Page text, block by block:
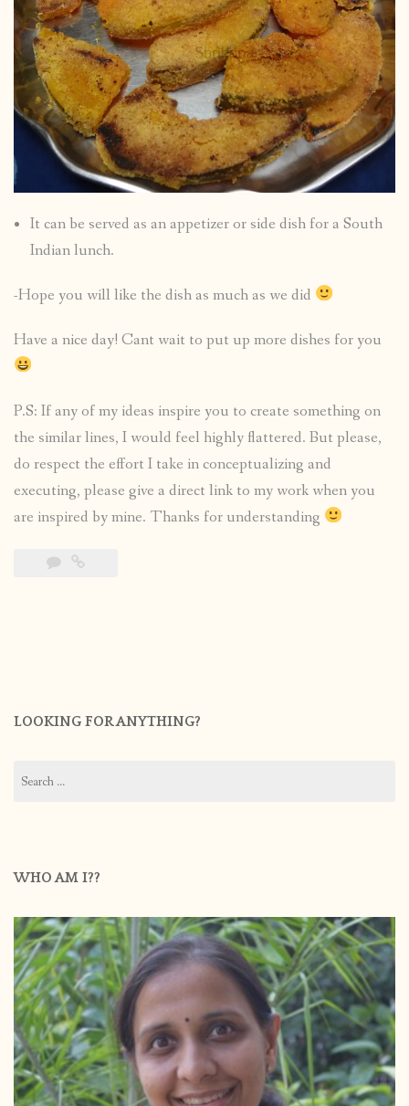
It can be served as an appetizer or side dish for a South
Indian lunch.
-Hope you will like the dish as much as we did
Have a nice day! Cant wait to put up more dishes for you
P.S: If any of my ideas inspire you to create something on
the similar lines, I would feel highly flattered. But please,
do respect the effort I take in conceptualizing and
executing, please give a direct link to my work when you
are inspired by mine. Thanks for understanding
LOOKING FOR ANYTHING?
for:
WHO AM I??